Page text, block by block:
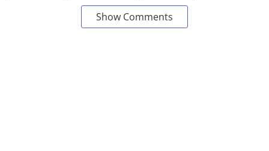
Show Comments